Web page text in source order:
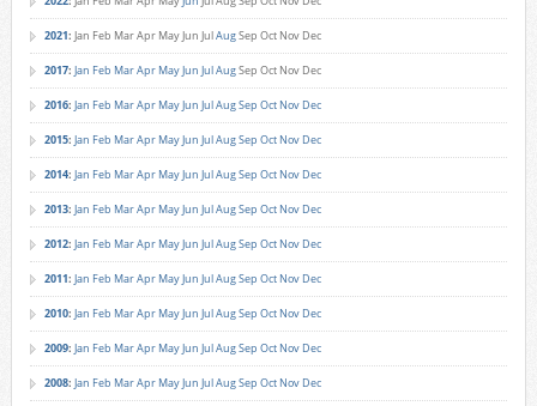
2021: Jan Feb MarApr MayJun JulAugSep Oct Nov Dec
2017: Jan Feb MarApr MayJun JulAugSep Oct Nov Dec
2016: Jan Feb MarApr MayJun JulAugSep Oct Nov Dec
2015: Jan Feb MarApr MayJun JulAugSep Oct Nov Dec
2014: Jan Feb MarApr MayJun JulAugSep Oct Nov Dec
2013: Jan Feb MarApr MayJun JulAugSep Oct Nov Dec
2012: Jan Feb MarApr MayJun JulAugSep Oct Nov Dec
2011: Jan Feb MarApr MayJun JulAugSep Oct Nov Dec
2010: Jan Feb MarApr MayJun JulAugSep Oct Nov Dec
2009: Jan Feb MarApr MayJun JulAugSep Oct Nov Dec
2008: Jan Feb MarApr MayJun JulAugSep Oct Nov Dec